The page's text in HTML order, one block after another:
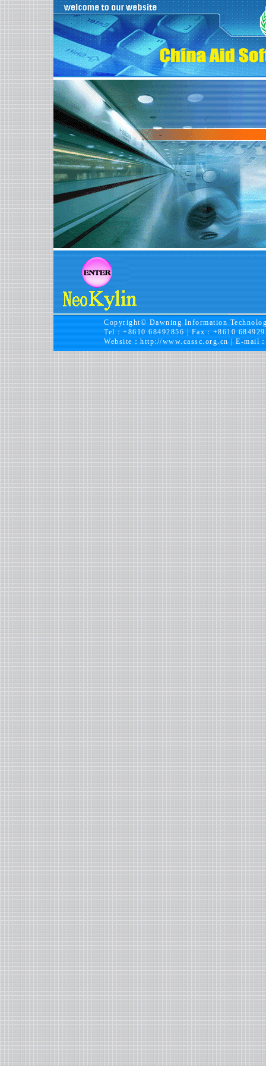
Copyright© Dawning Information
Tel：+8610 68492856 | Fax：+8610
Website： http://www.cassc.org.cn | E-mail